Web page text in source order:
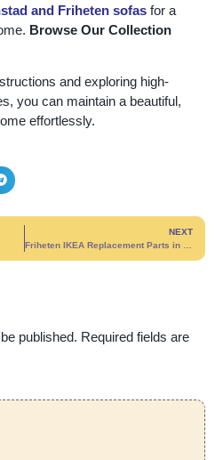
and Friheten sofas for a
Browse Our Collection
and exploring high-
you can maintain a beautiful,
effortlessly.
NEXT
published. Required fields are